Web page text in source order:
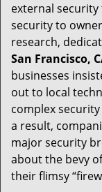
external security
security to
research,
San Francisco,
businesses
out to local
complex
a result,
major security
about the bevy
their flimsy